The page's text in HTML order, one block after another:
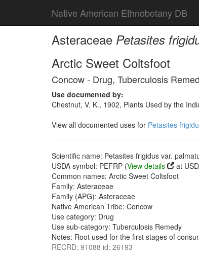
Native American Ethnobotany DB
Asteraceae Petasites
Arctic Sweet Coltsfoot
Concow - Drug, Tuberculosis
Use documented by:
Chestnut, V. K., 1902, Plants Used by the
View all documented uses for Petasites
Scientific name: Petasites frigidus var.
USDA symbol: PEFRP (View details
at
Common names: Arctic Sweet Coltsfoot
Family: Asteraceae
Family (APG): Asteraceae
Native American Tribe: Concow
Use category: Drug
Use sub-category: Tuberculosis Remedy
Notes: Root used for the first stages of
RECRD: 91088 id: 26193